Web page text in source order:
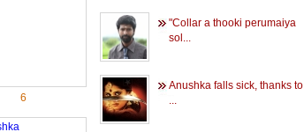
6
"Collar a thooki perumaiya
sol...
Anushka falls sick, thanks to
...